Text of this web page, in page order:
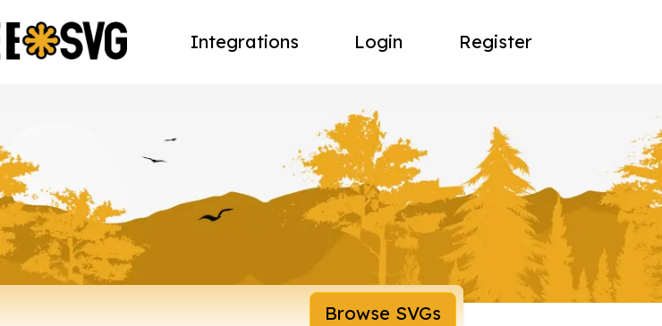
Integrations Login Register
Browse SVGs